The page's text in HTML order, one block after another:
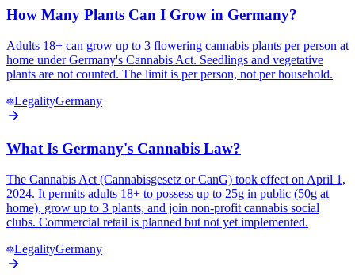
How Many Plants Can I Grow in Germany?
Adults 18+ can grow up to 3 flowering cannabis plants per person at
home under Germany's Cannabis Act. Seedlings and vegetative
plants are not counted. The limit is per person, not per household.
LegalityGermany
What Is Germany's Cannabis Law?
The Cannabis Act (Cannabisgesetz or CanG) took effect on April 1,
2024. It permits adults 18+ to possess up to 25g in public (50g at
home), grow up to 3 plants, and join non-profit cannabis social
clubs. Commercial retail is planned but not yet implemented.
LegalityGermany